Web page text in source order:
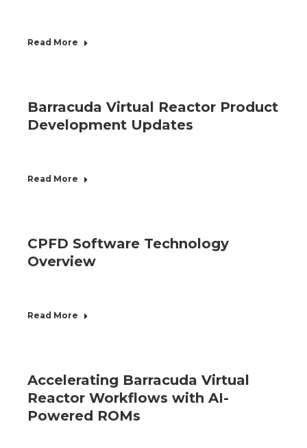
Read More
Barracuda Virtual Reactor Product
Development Updates
Read More
CPFD Software Technology
Overview
Read More
Accelerating Barracuda Virtual
Reactor Workflows with AI-
Powered ROMs